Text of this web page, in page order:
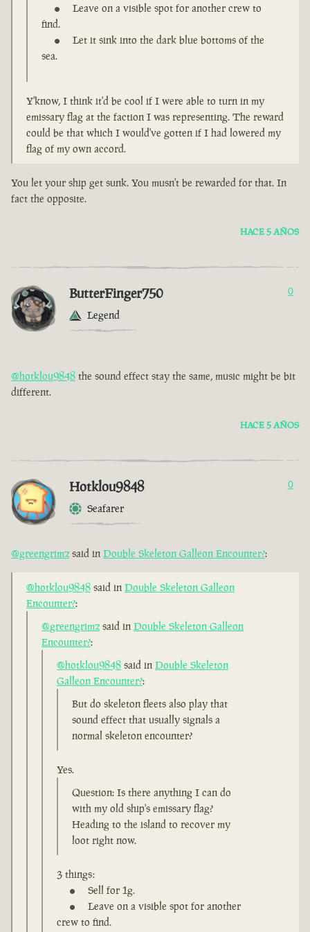
Leave on a visible spot for another crew to
find.
Let it sink into the dark blue bottoms of the
sea.
Y'know, I think it'd be cool if I were able to turn in my
emissary flag at the faction I was representing. The reward
could be that which I would've gotten if I had lowered my
flag of my own accord.
You let your ship get sunk. You musn't be rewarded for that. In
fact the opposite.
HACE 5 AÑOS
ButterFinger750
Legend
0
@hotklou9848 the sound effect stay the same, music might be bit
different.
HACE 5 AÑOS
Hotklou9848
Seafarer
0
@greengrimz said in Double Skeleton Galleon Encounter?:
@hotklou9848 said in Double Skeleton Galleon
Encounter?:
@greengrimzsaid in Double Skeleton Galleon
Encounter?:
@hotklou9848 said in Double Skeleton
Galleon Encounter?:
But do skeleton fleets also play that
sound effect that usually signals a
normal skeleton encounter?
Yes.
Question: Is there anything I can do
with my old ship's emissary flag?
Heading to the island to recover my
loot right now.
3 things:
Sell for 1g.
Leave on a visible spot for another
crew to find.